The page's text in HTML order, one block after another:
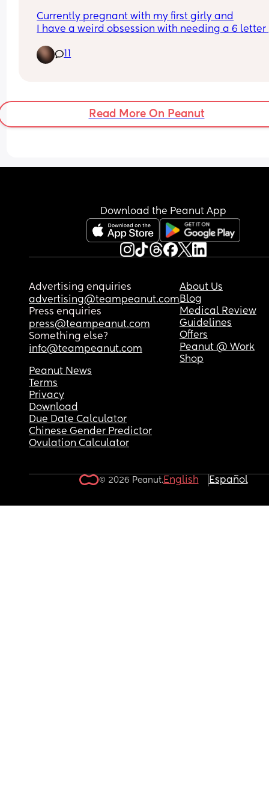
Currently pregnant with my first girly and
I have a weird obsession with needing a 6 letter
different 😅 any suggestions?
Read More On Peanut
Download the Peanut App
Advertising enquiries
advertising@teampeanut.com
Press enquiries
press@teampeanut.com
Something else?
info@teampeanut.com
About Us
Blog
Medical Review
Guidelines
Offers
Peanut @ Work
Shop
Peanut News
Terms
Privacy
Download
Due Date Calculator
Chinese Gender Predictor
Ovulation Calculator
© 2026 Peanut.English Español